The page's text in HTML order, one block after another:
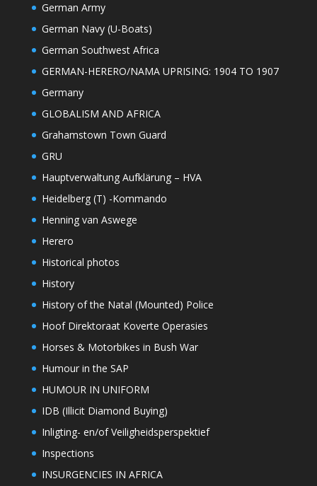
German Army
German Navy (U-Boats)
German Southwest Africa
GERMAN-HERERO/NAMA UPRISING: 1904 TO 1907
Germany
GLOBALISM AND AFRICA
Grahamstown Town Guard
GRU
Hauptverwaltung Aufklärung – HVA
Heidelberg (T) -Kommando
Henning van Aswege
Herero
Historical photos
History
History of the Natal (Mounted) Police
Hoof Direktoraat Koverte Operasies
Horses & Motorbikes in Bush War
Humour in the SAP
HUMOUR IN UNIFORM
IDB (Illicit Diamond Buying)
Inligting- en/of Veiligheidsperspektief
Inspections
INSURGENCIES IN AFRICA